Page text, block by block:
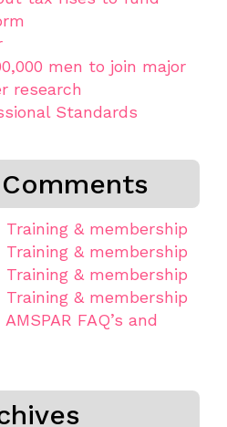
men to join major
research
Standards
Training & membership
Training & membership
Training & membership
Training & membership
AMSPAR FAQ’s and